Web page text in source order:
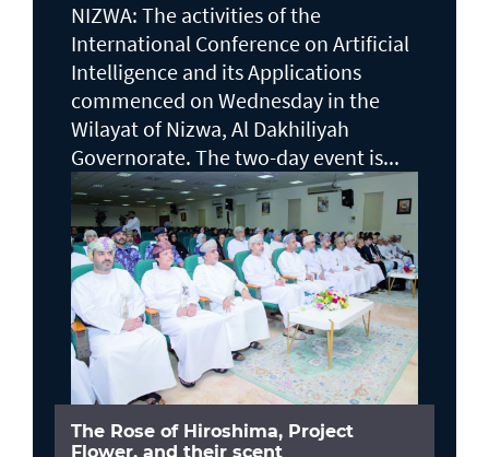
NIZWA: The activities of the
International Conference on Artificial
Intelligence and its Applications
commenced on Wednesday in the
Wilayat of Nizwa, Al Dakhiliyah
Governorate. The two-day event is...
The Rose of Hiroshima, Project
Flower, and their scent